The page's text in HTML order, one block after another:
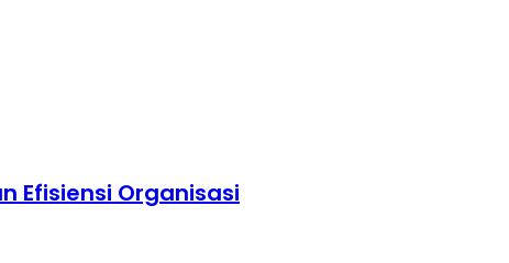
Efisiensi Organisasi